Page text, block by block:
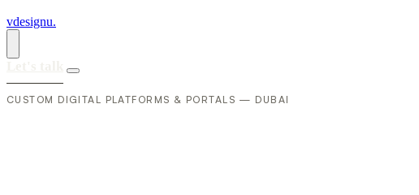
vdesignu.
CUSTOM DIGITAL PLATFORMS & PORTALS — DUBAI